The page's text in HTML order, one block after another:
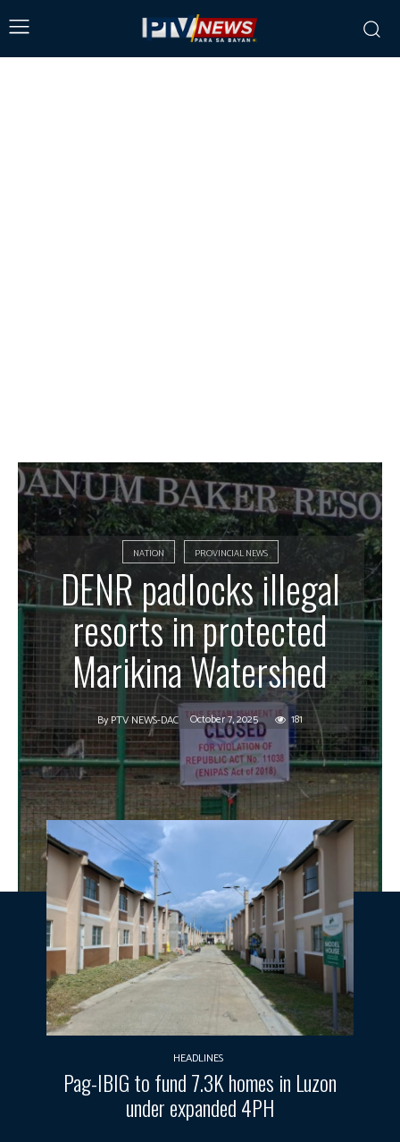
NATION PROVINCIAL NEWS
DENR padlocks illegal
resorts in protected
Marikina Watershed
By PTV NEWS-DAC October 7, 2025 181
HEADLINES
Pag-IBIG to fund 7.3K homes in Luzon
under expanded 4PH